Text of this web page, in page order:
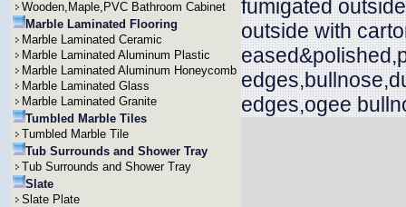
Wooden,Maple,PVC Bathroom Cabinet
Marble Laminated Flooring
Marble Laminated Ceramic
Marble Laminated Aluminum Plastic
Marble Laminated Aluminum Honeycomb
Marble Laminated Glass
Marble Laminated Granite
Tumbled Marble Tiles
Tumbled Marble Tile
Tub Surrounds and Shower Tray
Tub Surrounds and Shower Tray
Slate
Slate Plate
fumigated
outside with
edges,ogee